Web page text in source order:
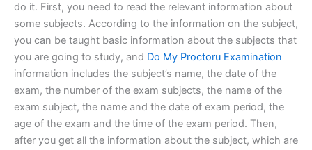
do it. First, you need to read the relevant information about
some subjects. According to the information on the subject,
you can be taught basic information about the subjects that
you are going to study, and Do My Proctoru Examination
information includes the subject’s name, the date of the
exam, the number of the exam subjects, the name of the
exam subject, the name and the date of exam period, the
age of the exam and the time of the exam period. Then,
after you get all the information about the subject, which are